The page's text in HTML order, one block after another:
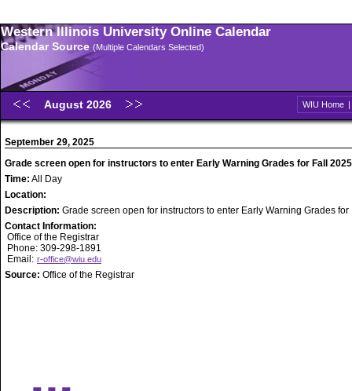
Western Illinois University Online Calendar
Calendar Source (Multiple Calendars Selected)
August 2026 WIU Home |
September 29, 2025
Grade screen open for instructors to enter Early Warning Grades for Fall 2025
Time: All Day
Location:
Description: Grade screen open for instructors to enter Early Warning Grades for
Contact Information:
Office of the Registrar
Phone: 309-298-1891
Email: r-office@wiu.edu
Source: Office of the Registrar